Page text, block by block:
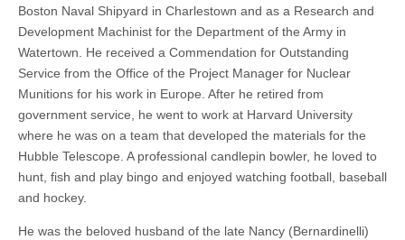
Boston Naval Shipyard in Charlestown and as a Research and
Development Machinist for the Department of the Army in
Watertown. He received a Commendation for Outstanding
Service from the Office of the Project Manager for Nuclear
Munitions for his work in Europe. After he retired from
government service, he went to work at Harvard University
where he was on a team that developed the materials for the
Hubble Telescope. A professional candlepin bowler, he loved to
hunt, fish and play bingo and enjoyed watching football, baseball
and hockey.
He was the beloved husband of the late Nancy (Bernardinelli)